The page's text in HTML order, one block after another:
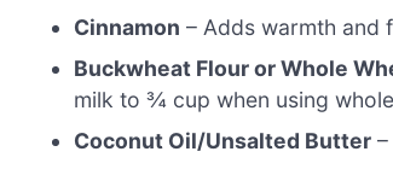
Cinnamon – Adds warmth and
Buckwheat Flour or Whole
milk to ¾ cup when using
Coconut Oil/Unsalted Butter